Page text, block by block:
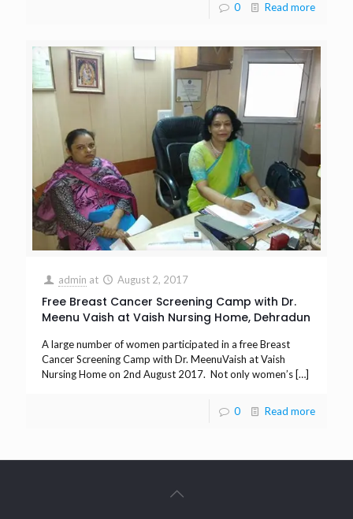
0 Read more
admin at August 2, 2017
Free Breast Cancer Screening Camp with Dr.
Meenu Vaish at Vaish Nursing Home, Dehradun
A large number of women participated in a free Breast
Cancer Screening Camp with Dr. MeenuVaish at Vaish
Nursing Home on 2nd August 2017. Not only women’s […]
0 Read more